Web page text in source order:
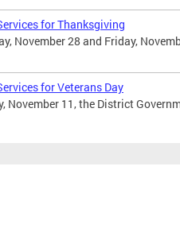
for Thanksgiving
November 28 and Friday,
for Veterans Day
November 11, the District